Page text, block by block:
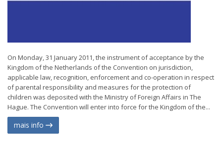
On Monday, 31 January 2011, the instrument of acceptance by the
Kingdom of the Netherlands of the Convention on jurisdiction,
applicable law, recognition, enforcement and co-operation in respect
of parental responsibility and measures for the protection of
children was deposited with the Ministry of Foreign Affairs in The
Hague. The Convention will enter into force for the Kingdom of the...
mais info